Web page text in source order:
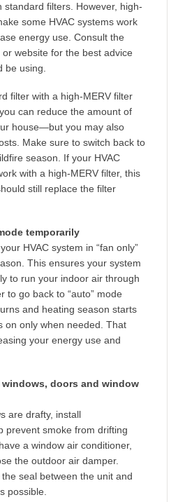
standard filters. However, high-
some HVAC systems work
energy use. Consult the
website for the best advice
be using.
filter with a high-MERV filter
can reduce the amount of
house—but you may also
Make sure to switch back to
season. If your HVAC
with a high-MERV filter, this
still replace the filter
temporarily
HVAC system in “fan only”
This ensures your system
to run your indoor air through
to go back to “auto” mode
and heating season starts
on only when needed. That
your energy use and
doors and window
are drafty, install
prevent smoke from drifting
a window air conditioner,
the outdoor air damper.
seal between the unit and
possible.